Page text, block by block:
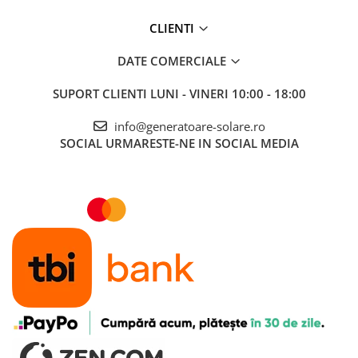
CLIENTI
DATE COMERCIALE
SUPORT CLIENTI LUNI - VINERI 10:00 - 18:00
info@generatoare-solare.ro
SOCIAL URMARESTE-NE IN SOCIAL MEDIA